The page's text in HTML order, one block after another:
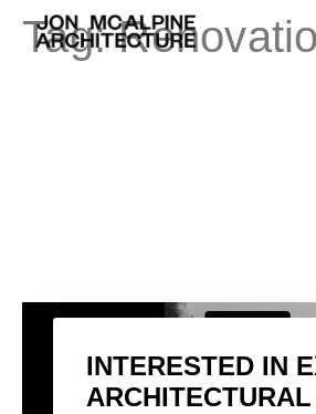
Tag:
INTERESTED IN